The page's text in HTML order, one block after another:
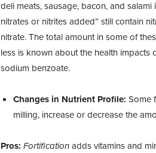
deli meats, sausage, bacon, and
nitrates or nitrites added” still contain
nitrate. The total amount in some of
less is known about the health impacts
sodium benzoate.
Changes in Nutrient Profile: Some
milling, increase or decrease the
Pros: Fortificationadds vitamins and